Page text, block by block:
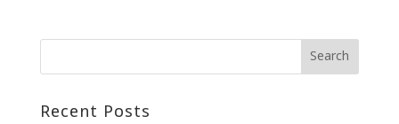
Recent Posts